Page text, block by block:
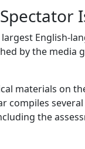
English-
by the media
materials on
compiles
the